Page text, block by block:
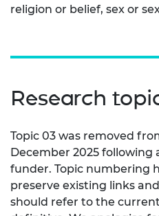
religion or belief, sex or
Research
Topic 03 was removed
December 2025
funder. Topic numbering
preserve existing links
should refer to the